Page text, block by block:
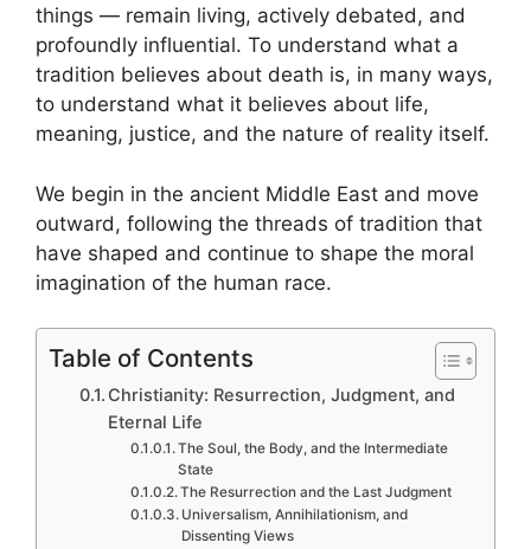
things — remain living, actively debated, and
profoundly influential. To understand what a
tradition believes about death is, in many ways,
to understand what it believes about life,
meaning, justice, and the nature of reality itself.
We begin in the ancient Middle East and move
outward, following the threads of tradition that
have shaped and continue to shape the moral
imagination of the human race.
Table of Contents
Christianity: Resurrection, Judgment, and
Eternal Life
The Soul, the Body, and the Intermediate
State
The Resurrection and the Last Judgment
Universalism, Annihilationism, and
Dissenting Views